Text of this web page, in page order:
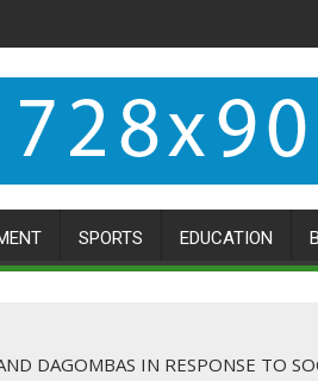
SPORTS EDUCATION
DAGOMBAS IN RESPONSE TO